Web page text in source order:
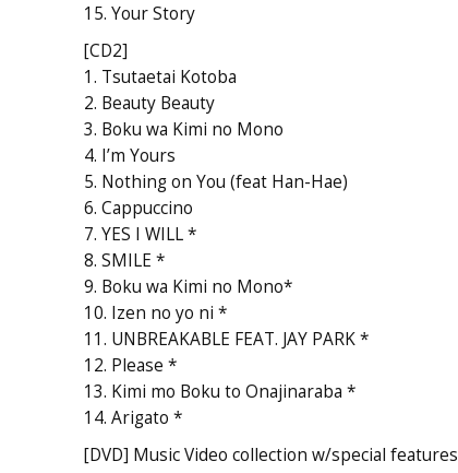
15. Your Story
[CD2]
1. Tsutaetai Kotoba
2. Beauty Beauty
3. Boku wa Kimi no Mono
4. I’m Yours
5. Nothing on You (feat Han-Hae)
6. Cappuccino
7. YES I WILL *
8. SMILE *
9. Boku wa Kimi no Mono*
10. Izen no yo ni *
11. UNBREAKABLE FEAT. JAY PARK *
12. Please *
13. Kimi mo Boku to Onajinaraba *
14. Arigato *
[DVD] Music Video collection w/special features